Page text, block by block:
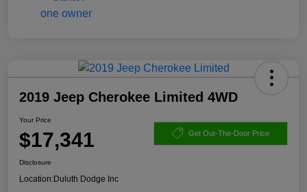
2019 Jeep Cherokee Limited 4WD
Your Price
$17,341 Get Out-The-Door Price
Disclosure
Location:Duluth Dodge Inc